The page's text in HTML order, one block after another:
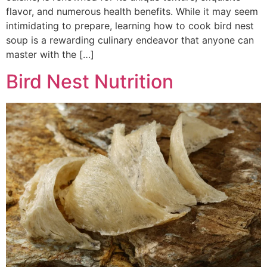
flavor, and numerous health benefits. While it may seem
intimidating to prepare, learning how to cook bird nest
soup is a rewarding culinary endeavor that anyone can
master with the […]
Bird Nest Nutrition